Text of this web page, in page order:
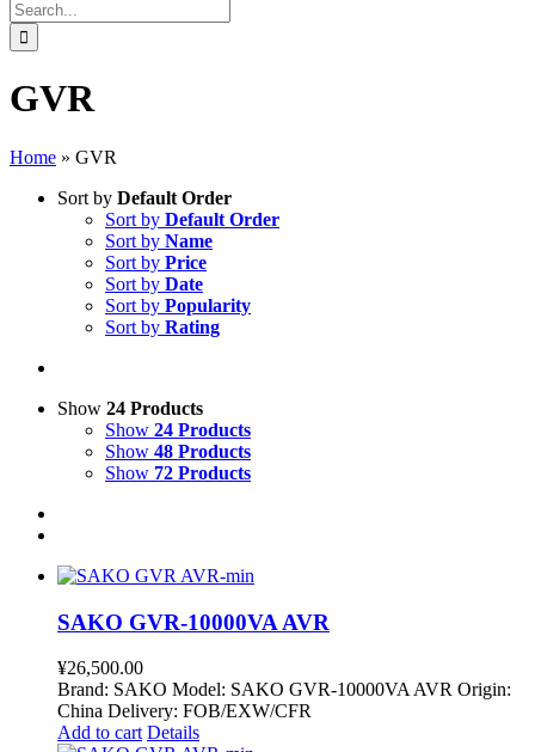
Search
for:
GVR
Home » GVR
Sort by Default Order
Sort by Default Order
Sort by Name
Sort by Price
Sort by Date
Sort by Popularity
Sort by Rating
Show 24 Products
Show 24 Products
Show 48 Products
Show 72 Products
SAKO GVR-10000VA AVR
¥26,500.00
Brand: SAKO Model: SAKO GVR-10000VA AVR Origin:
China Delivery: FOB/EXW/CFR
Add to cart Details